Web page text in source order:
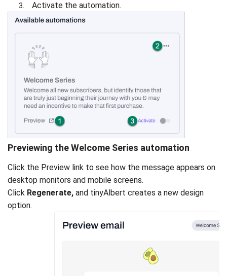
Activate the automation.
Previewing the Welcome Series automation
Click the Preview link to see how the message appears on
desktop monitors and mobile screens.
Click Regenerate, and tinyAlbert creates a new design
option.